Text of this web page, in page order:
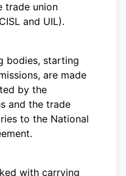
trade union
and UIL).
bodies, starting
are made
by the
and the trade
to the National
with carrying